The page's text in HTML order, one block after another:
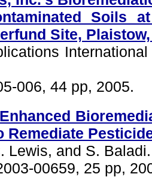
Soils
Site,
006, 44 pp, 2005.
Remediate
Lewis, and S. Baladi.
00659, 25 pp,